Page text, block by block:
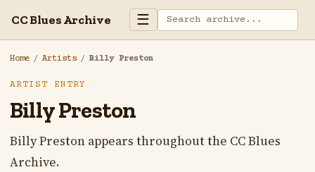
CC Blues Archive ☰
Home / Artists / Billy Preston
ARTIST ENTRY
Billy Preston
Billy Preston appears throughout the CC Blues
Archive.